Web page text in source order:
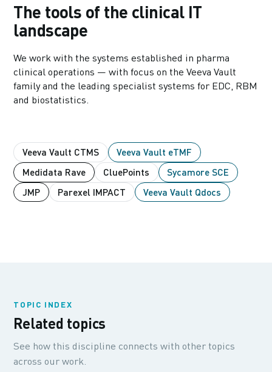
The tools of the clinical IT
landscape
We work with the systems established in pharma
clinical operations — with focus on the Veeva Vault
family and the leading specialist systems for EDC, RBM
and biostatistics.
Veeva Vault CTMS
Veeva Vault eTMF
Medidata Rave
CluePoints
Sycamore SCE
JMP
Parexel IMPACT Veeva Vault Qdocs
TOPIC INDEX
Related topics
See how this discipline connects with other topics
across our work.